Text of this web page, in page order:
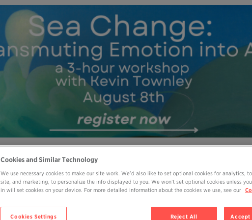
ABOUT JOIN EVENTS BOOKS
Cookies and Similar Technology
We use necessary cookies to make our site work. We’d also like to set optional cookies for analytics,
site, and marketing, to personalize the info displayed to you. We won’t set optional cookies unless
in will set cookies on your device. For more detailed information about the cookies we use, see our
Reject All Accept
Cookies Settings